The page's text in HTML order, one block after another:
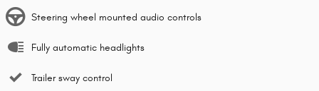
Steering wheel mounted audio controls
Fully automatic headlights
Trailer sway control